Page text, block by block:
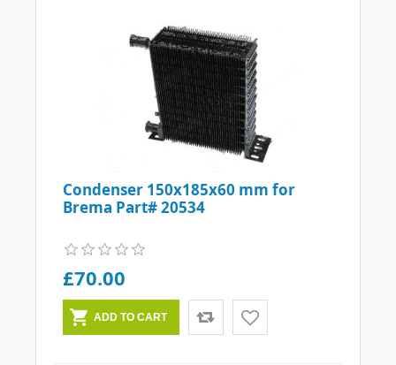
Condenser 150x185x60 mm for
Brema Part# 20534
£70.00